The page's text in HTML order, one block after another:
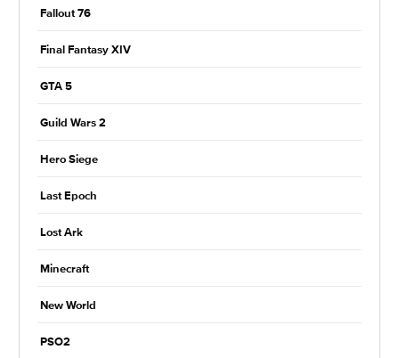
Fallout 76
Final Fantasy XIV
GTA 5
Guild Wars 2
Hero Siege
Last Epoch
Lost Ark
Minecraft
New World
PSO2